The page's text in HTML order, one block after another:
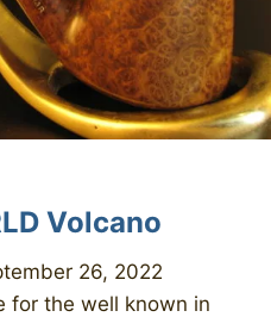
Volcano
26, 2022
for the well known in